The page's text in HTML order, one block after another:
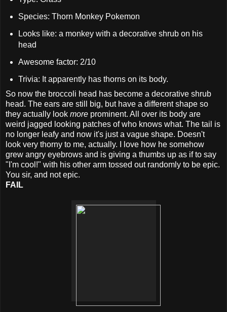
Species: Thorn Monkey Pokemon
Looks like: a monkey with a decorative shrub on his
head
Awesome factor: 2/10
Trivia: It apparently has thorns on its body.
So now the broccoli head has become a decorative shrub
head. The ears are still big, but have a different shape so
they actually look more prominent. All over its body are
weird jagged looking patches of who knows what. The tail is
no longer leafy and now it's just a vague shape. Doesn't
look very thorny to me, actually. I love how he somehow
grew angry eyebrows and is giving a thumbs up as if to say
"I'm cool!" with his other arm tossed out randomly to be epic.
You sir, and not epic.
FAIL